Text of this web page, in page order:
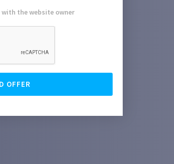
the website owner
OFFER